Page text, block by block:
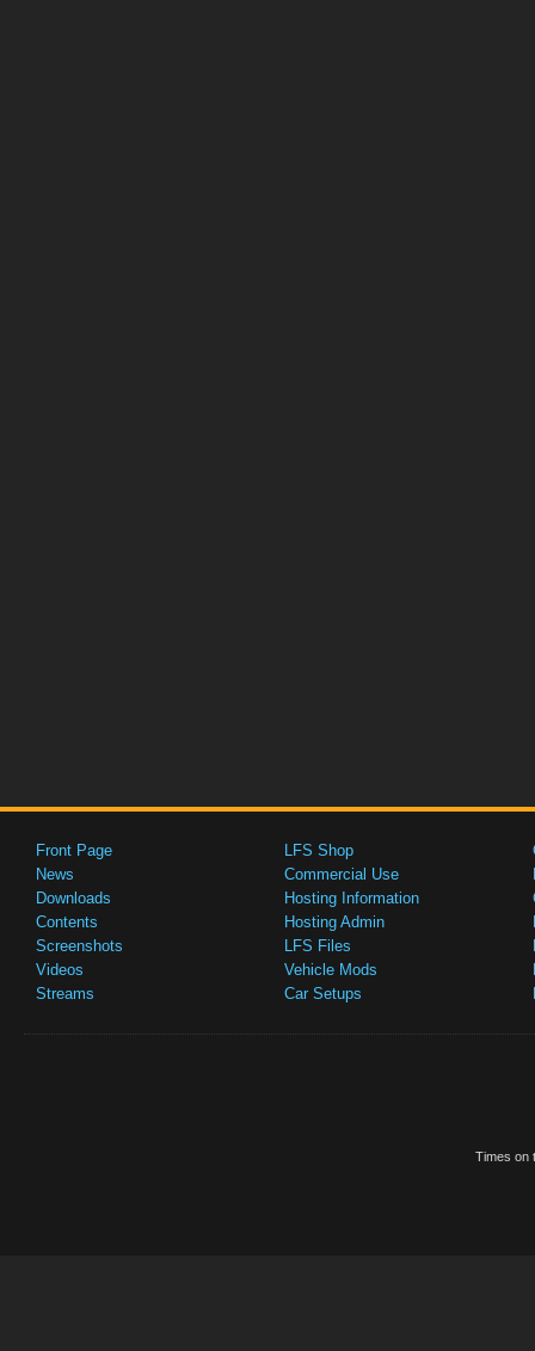
Front Page
News
Downloads
Contents
Screenshots
Videos
Streams
LFS Shop
Commercial Use
Hosting Information
Hosting Admin
LFS Files
Vehicle Mods
Car Setups
Times on